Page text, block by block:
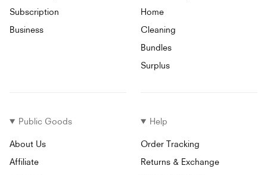
Subscription
Business
Home
Cleaning
Bundles
Surplus
Public Goods
About Us
Affiliate
Help
Order Tracking
Returns & Exchange